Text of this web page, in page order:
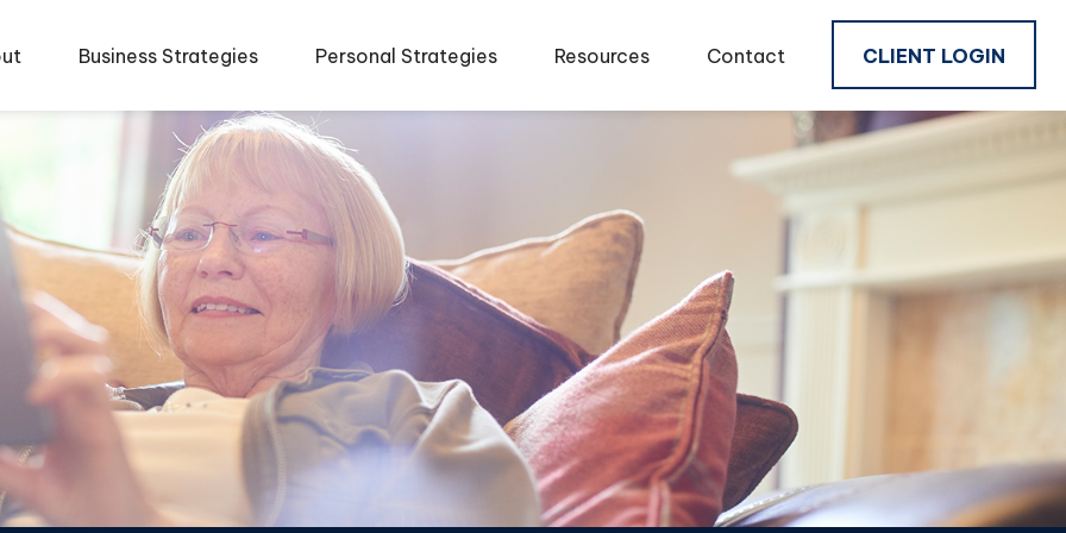
Business Strategies Personal Strategies Resources Contact CLIENT LOGIN